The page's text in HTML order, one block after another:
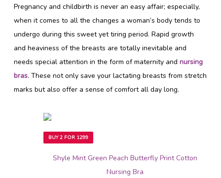
Pregnancy and childbirth is never an easy affair; especially,
when it comes to all the changes a woman’s body tends to
undergo during this sweet yet tiring period. Rapid growth
and heaviness of the breasts are totally inevitable and
needs special attention in the form of maternity and nursing
bras. These not only save your lactating breasts from stretch
marks but also offer a sense of comfort all day long.
BUY 2 FOR 1299
Shyle Mint Green Peach Butterfly Print Cotton
Nursing Bra